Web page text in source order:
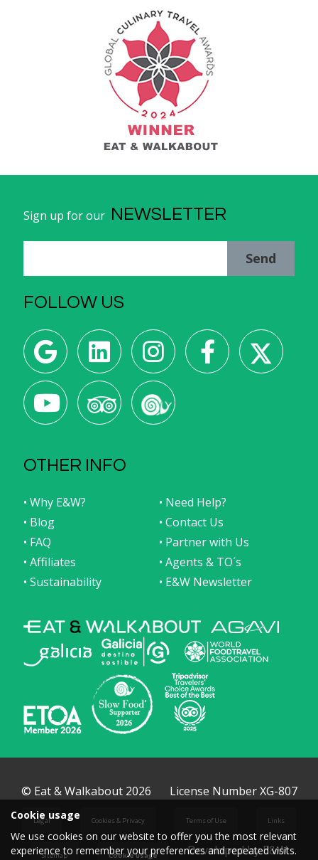
Sign up for our NEWSLETTER
Send
FOLLOW US
OTHER INFO
• Why E&W?
• Need Help?
• Blog
• Contact Us
• FAQ
• Partner with Us
• Affiliates
• Agents & TO´s
• Sustainability
• E&W Newsletter
© Eat & Walkabout 2026 License Number XG-807
Legal Cookies & Privacy Terms of Use Links
Sitemap Cookie usage Developed by E&W
Cookie usage
We use cookies on our website to offer you the most relevant
experience to remember your preferences and repeated visits.